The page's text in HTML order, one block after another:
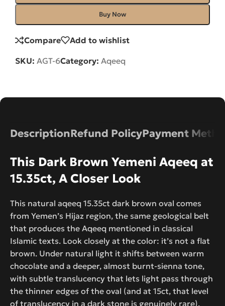
Buy Now
Compare Add to wishlist
SKU: AGT-6Category: Aqeeq
DescriptionRefund PolicyPayment
This Dark Brown Yemeni Aqeeq at
15.35ct, A Closer Look
This natural aqeeq 15.35ct dark brown oval comes
from Yemen’s Hijaz region, the same geological belt
that produces the Aqeeq mentioned in classical
Islamic texts. Look closely at the color: it’s not a flat
brown. Under natural light it shifts between warm
chocolate and a deeper, almost burnt-sienna tone,
with subtle translucency that lets light pass through
the thinner edges of the oval (and at 15ct, that level
of translucency in a dark stone is genuinely rare).